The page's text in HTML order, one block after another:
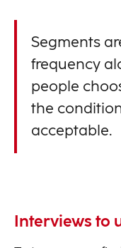
Segments
frequency
people
the
acceptable.
Interviews to